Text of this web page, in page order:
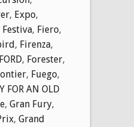
, Expo,
Festiva, Fiero,
, Firenza,
FORD, Forester,
, Fuego,
FOR AN OLD
, Gran Fury,
, Grand